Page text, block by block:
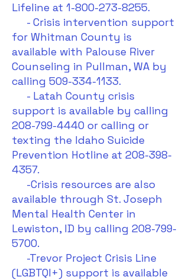
Lifeline at 1-800-273-8255.
- Crisis intervention support
for Whitman County is
available with Palouse River
Counseling in Pullman, WA by
calling 509-334-1133.
​ - Latah County crisis
support is available by calling
208-799-4440 or calling or
texting the Idaho Suicide
Prevention Hotline at 208-398-
4357.
​ -Crisis resources are also
available through St. Joseph
Mental Health Center in
Lewiston, ID by calling 208-799-
5700.
​ -Trevor Project Crisis Line
(LGBTQI+) support is available